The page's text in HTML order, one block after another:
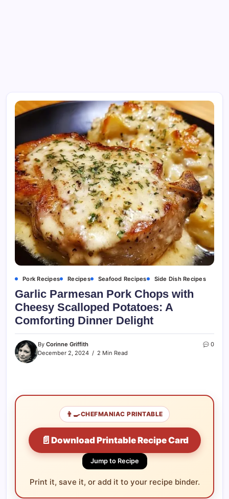
Pork Recipes Recipes Seafood Recipes Side Dish Recipes
Garlic Parmesan Pork Chops with
Cheesy Scalloped Potatoes: A
Comforting Dinner Delight
By Corinne Griffith
December 2, 2024
2 Min Read
0
👨‍🍳CHEFMANIAC PRINTABLE
📄 Download Printable Recipe Card
Jump to Recipe
Print it, save it, or add it to your recipe binder.